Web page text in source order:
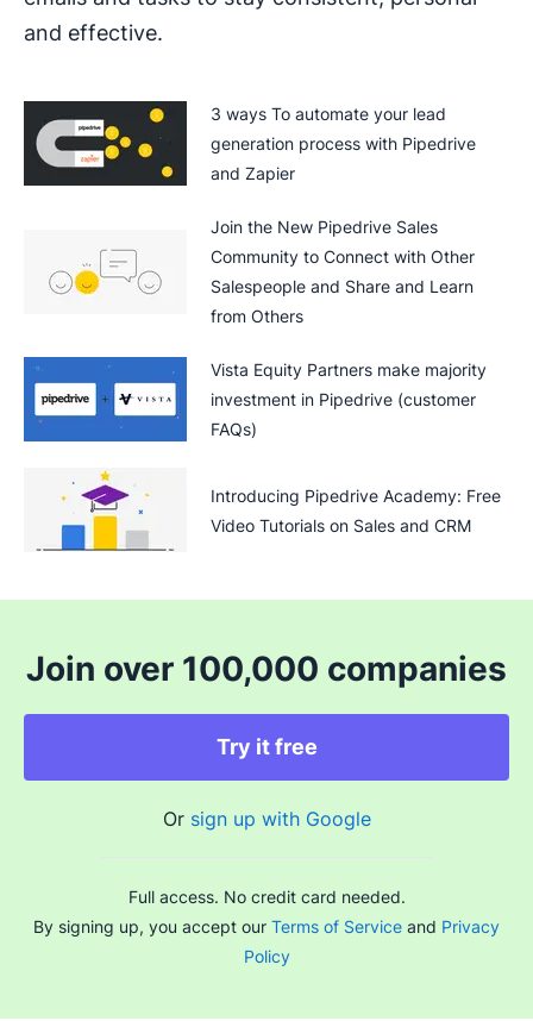
and effective.
3 ways To automate your lead
generation process with Pipedrive
and Zapier
Join the New Pipedrive Sales
Community to Connect with Other
Salespeople and Share and Learn
from Others
Vista Equity Partners make majority
investment in Pipedrive (customer
FAQs)
Introducing Pipedrive Academy: Free
Video Tutorials on Sales and CRM
Join over 100,000 companies
Try it free
Or sign up with Google
Full access. No credit card needed.
By signing up, you accept our Terms of Service and Privacy
Policy